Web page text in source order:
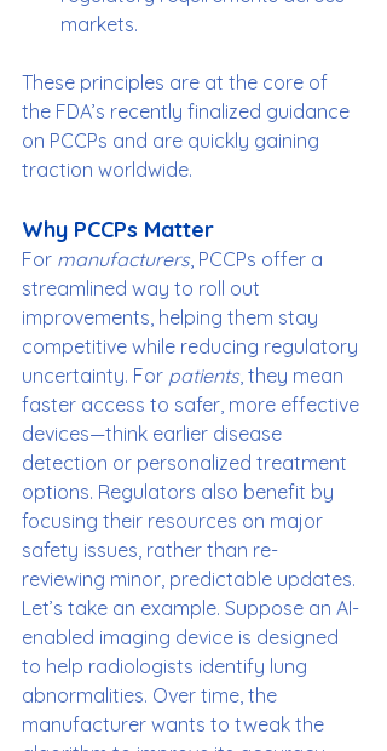
markets.
These principles are at the core of
the FDA’s recently finalized guidance
on PCCPs and are quickly gaining
traction worldwide.
Why PCCPs Matter
For manufacturers, PCCPs offer a
streamlined way to roll out
improvements, helping them stay
competitive while reducing regulatory
uncertainty. For patients, they mean
faster access to safer, more effective
devices—think earlier disease
detection or personalized treatment
options. Regulators also benefit by
focusing their resources on major
safety issues, rather than re-
reviewing minor, predictable updates.
Let’s take an example. Suppose an AI-
enabled imaging device is designed
to help radiologists identify lung
abnormalities. Over time, the
manufacturer wants to tweak the